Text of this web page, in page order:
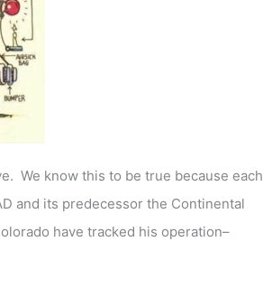
We know this to be true because each
and its predecessor the Continental
have tracked his operation–